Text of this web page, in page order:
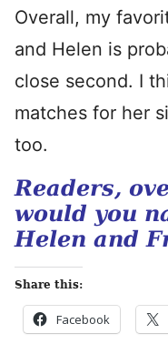
Overall, my
and Helen is
close second. I
matches for her
too.
Readers,
would you
Helen and
Share this:
Facebook